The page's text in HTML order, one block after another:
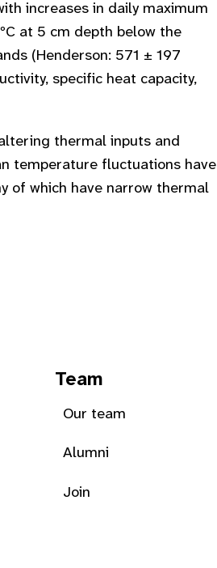
increases in daily maximum
at 5 cm depth below the
(Henderson: 571 ± 197
specific heat capacity,
thermal inputs and
temperature fluctuations have
of which have narrow thermal
Team
Our team
Alumni
Join